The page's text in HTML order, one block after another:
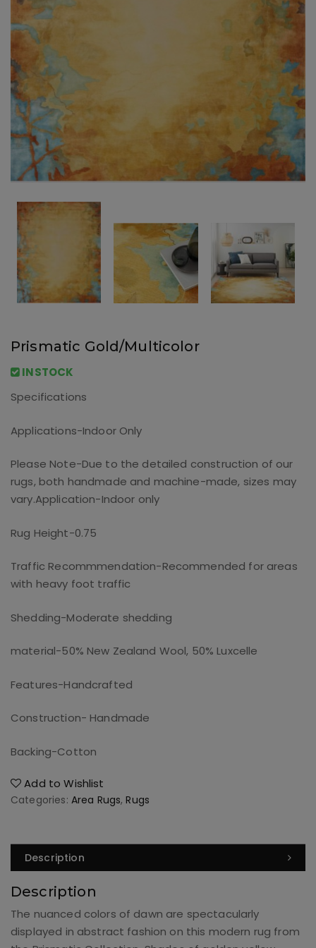
Prismatic Gold/Multicolor
INSTOCK
Specifications
Applications-Indoor Only
Please Note-Due to the detailed construction of our
rugs, both handmade and machine-made, sizes may
vary.Application-Indoor only
Rug Height-0.75
Traffic Recommmendation-Recommended for areas
with heavy foot traffic
Shedding-Moderate shedding
material-50% New Zealand Wool, 50% Luxcelle
Features-Handcrafted
Construction- Handmade
Backing-Cotton
Add to Wishlist
Categories: Area Rugs,Rugs
Description
Description
The nuanced colors of dawn are spectacularly
displayed in abstract fashion on this modern rug from